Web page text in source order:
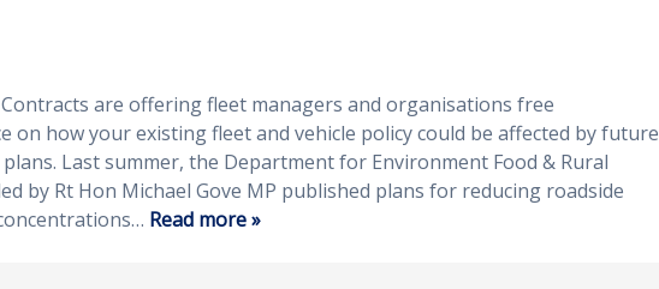
are offering fleet managers and organisations free
on how your existing fleet and vehicle policy could be affected by future
Last summer, the Department for Environment Food & Rural
led by Rt Hon Michael Gove MP published plans for reducing roadside
Read more »